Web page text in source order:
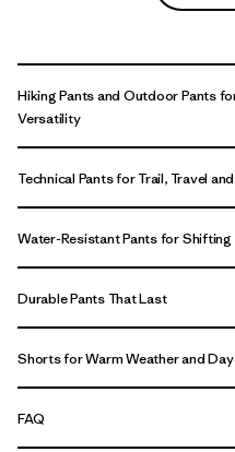
Hiking Pants and Outdoor Pants
Versatility
Technical Pants for Trail, Travel
Water-Resistant Pants for
Durable Pants That Last
Shorts for Warm Weather and
FAQ